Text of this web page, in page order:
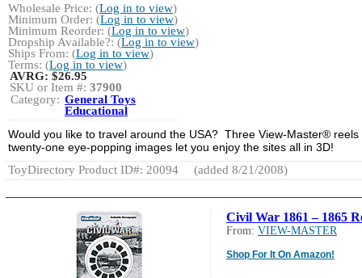
Wholesale Price: (Log in to view)
Minimum Order: (Log in to view)
Minimum Reorder: (Log in to view)
Dropship Available?: (Log in to view)
Ships From: (Log in to view)
Terms: (Log in to view)
AVRG:$26.95
SKU or Item #: 37900
Category: General Toys
Educational
Would you like to travel around the USA? Three View-Master® reels
twenty-one eye-popping images let you enjoy the sites all in 3D!
ToyDirectory Product ID#: 20094
(added 8/21/2008)
Civil War 1861 – 1865
From: VIEW-MASTER
Shop For It On Amazon!